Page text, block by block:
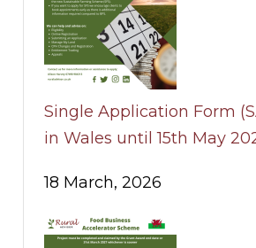
Single Application Form
in Wales until 15th May
18 March, 2026